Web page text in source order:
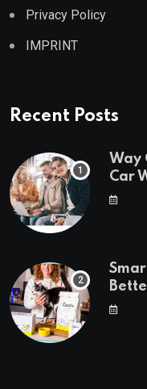
Privacy Policy
IMPRINT
Recent Posts
Way
Car
in